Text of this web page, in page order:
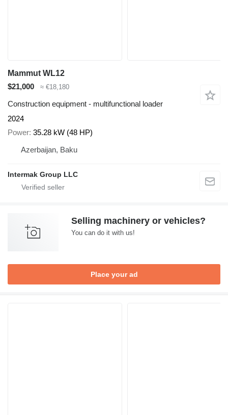
Mammut WL12
$21,000
≈ €18,180
Construction equipment - multifunctional loader
2024
Power 35.28 kW (48 HP)
Azerbaijan, Baku
Intermak Group LLC
Selling machinery or vehicles?
You can do it with us!
Place your ad